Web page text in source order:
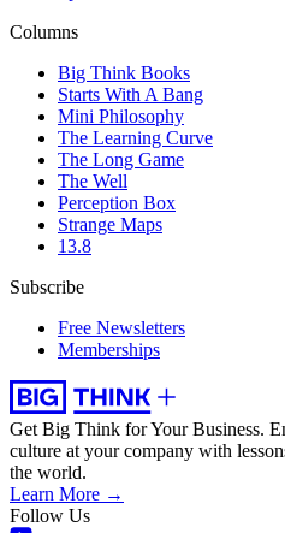
Columns
Big Think Books
Starts With A Bang
Mini Philosophy
The Learning Curve
The Long Game
The Well
Perception Box
Strange Maps
13.8
Subscribe
Free Newsletters
Memberships
Get Big Think for Your Business.
culture at your company with
the world.
Learn More →
Follow Us